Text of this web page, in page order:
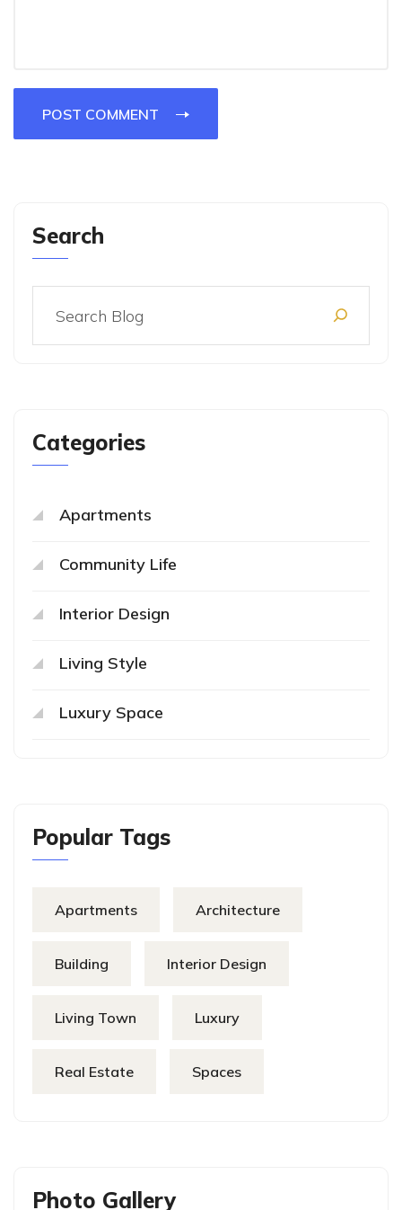
POST COMMENT
Search
Categories
Apartments
Community Life
Interior Design
Living Style
Luxury Space
Popular Tags
Apartments Architecture
Building Interior Design
Living Town Luxury
Real Estate Spaces
Photo Gallery